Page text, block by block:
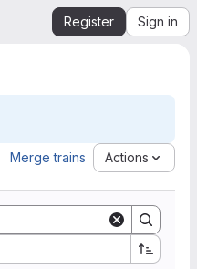
Register Sign in
Merge trains Actions